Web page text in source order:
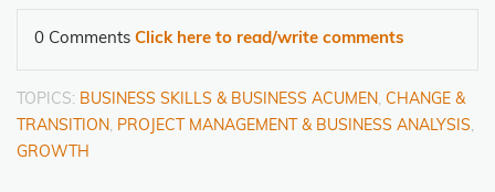
0 Comments Click here to read/write comments
TOPICS: BUSINESS SKILLS & BUSINESS ACUMEN, CHANGE &
TRANSITION, PROJECT MANAGEMENT & BUSINESS ANALYSIS,
GROWTH